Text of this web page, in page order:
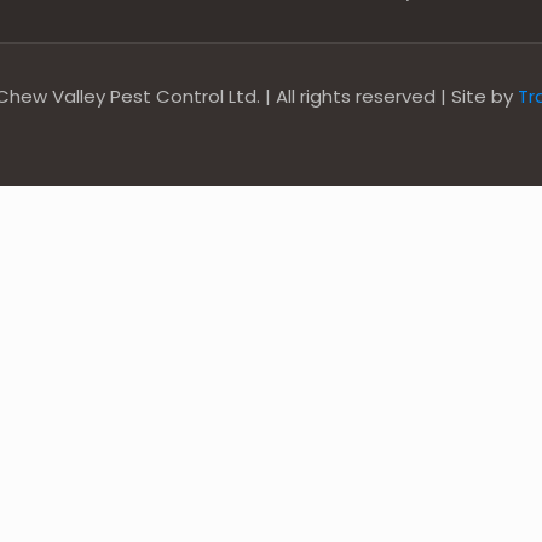
Valley Pest Control Ltd. | All rights reserved | Site by